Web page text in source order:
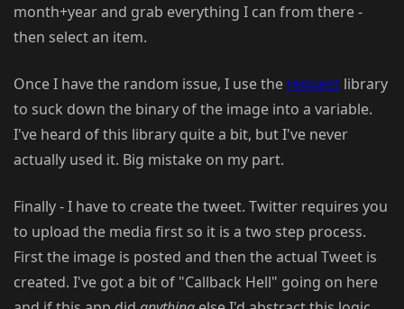
month+year and grab everything I can from there -
then select an item.
Once I have the random issue, I use the request library
to suck down the binary of the image into a variable.
I've heard of this library quite a bit, but I've never
actually used it. Big mistake on my part.
Finally - I have to create the tweet. Twitter requires you
to upload the media first so it is a two step process.
First the image is posted and then the actual Tweet is
created. I've got a bit of "Callback Hell" going on here